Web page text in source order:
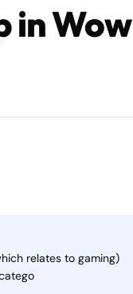
in Wow
relates to gaming)